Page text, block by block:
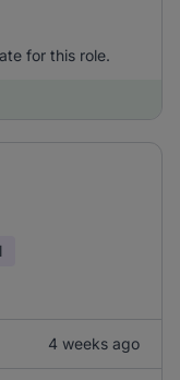
for this role.
4 weeks ago